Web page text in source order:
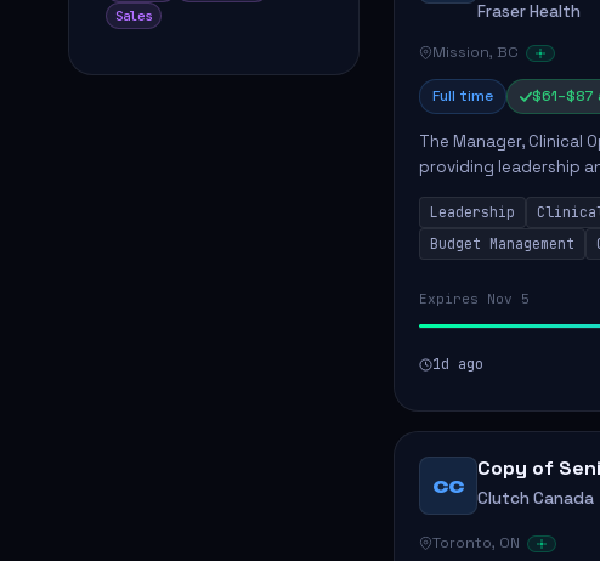
Sales
Fraser Health
Mission, BC
Full time $61–$87
The Manager, Clinical
providing leadership
quality patient care.
teams...
Leadership
Budget Management
Expires Nov 5
1d ago
CC
Copy of
Clutch Canada
Toronto, ON